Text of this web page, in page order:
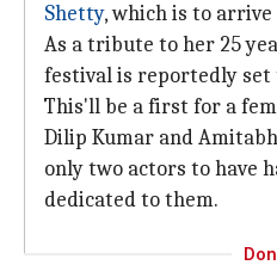
Shetty, which is to arrive
As a tribute to her 25
festival is reportedly set
This'll be a first for a
Dilip Kumar and
only two actors to have
dedicated to them.